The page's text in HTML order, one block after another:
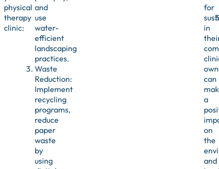
physical
therapy
clinic:
and
use
water-
efficient
landscaping
practices.
Waste
Reduction:
Implement
recycling
programs,
reduce
paper
waste
by
using
for
in
can
a
on
the
and